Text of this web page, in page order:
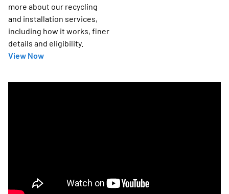
more about our recycling
and installation services,
including how it works, finer
details and eligibility.
View Now